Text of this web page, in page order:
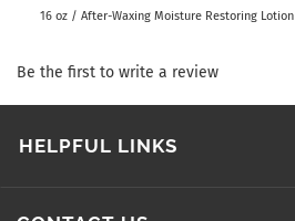
16 oz / After-Waxing Moisture Restoring Lotion
Be the first to write a review
HELPFUL LINKS